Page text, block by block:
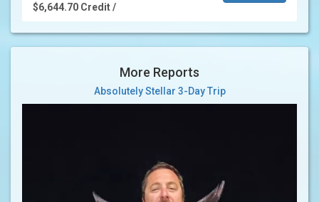
$6,644.70 Credit /
More Reports
Absolutely Stellar 3-Day Trip